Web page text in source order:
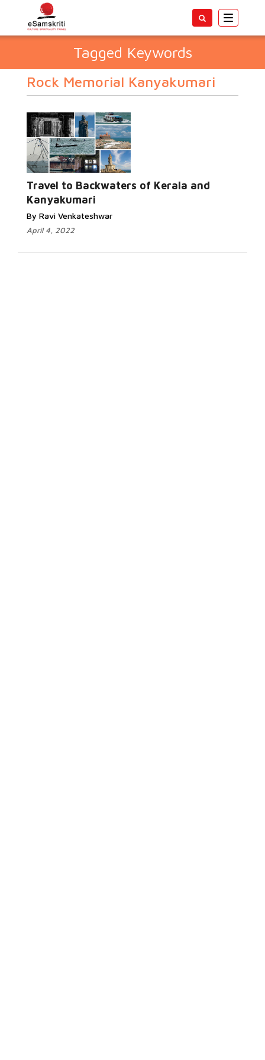
Toggle
Tagged Keywords
Rock Memorial Kanyakumari
Travel to Backwaters of Kerala and
Kanyakumari
By Ravi Venkateshwar
April 4, 2022